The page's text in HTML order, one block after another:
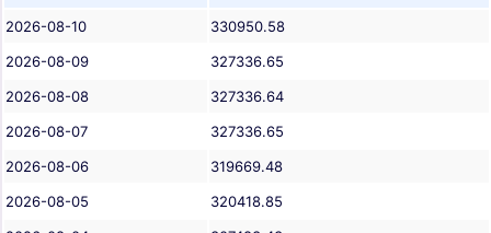
2026-08-10
330950.58
2026-08-09
327336.65
2026-08-08
327336.64
2026-08-07
327336.65
2026-08-06
319669.48
2026-08-05
320418.85